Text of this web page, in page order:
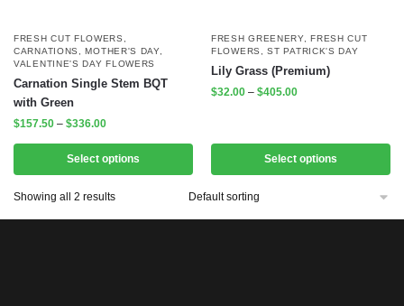
FRESH CUT FLOWERS
CARNATIONS
,MOTHER'S DAY,
VALENTINE'S DAY FLOWERS
Carnation Single Stem BQT
with Green
$157.50 – $336.00
Select options
FRESH GREENERY,FRESH CUT
FLOWERS
,ST PATRICK'S DAY
Lily Grass (Premium)
$32.00 – $405.00
Select options
Showing all 2 results